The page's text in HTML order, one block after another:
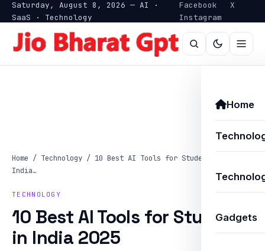
Saturday, August 8, 2026 — AI ·
SaaS · Technology
Facebook
X
Instagram
Home
Gadgets
Home / Technology / 10 Best AI Tools for Students in
India…
TECHNOLOGY
10 Best AI Tools for Students
in India 2025